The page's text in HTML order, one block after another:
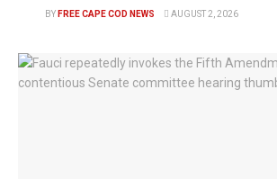
BY FREE CAPE COD NEWS AUGUST 2, 2026